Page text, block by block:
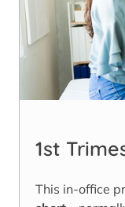
1st
This in-office